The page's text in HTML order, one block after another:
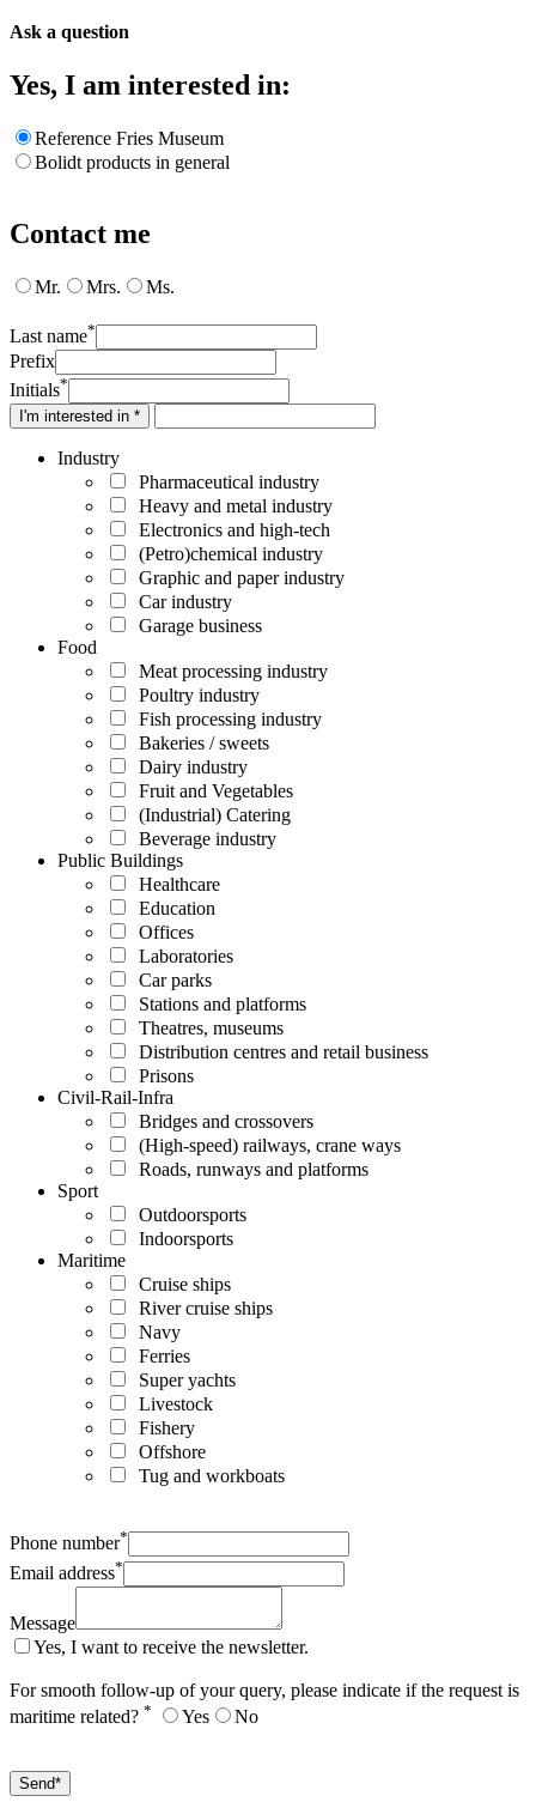
Ask a question
Yes, I am interested in:
Reference Fries Museum
Bolidt products in general
Contact me
Mr. Mrs. Ms.
Last name*
Prefix
Initials*
I'm interested in *
Industry
Pharmaceutical industry
Heavy and metal industry
Electronics and high-tech
(Petro)chemical industry
Graphic and paper industry
Car industry
Garage business
Food
Meat processing industry
Poultry industry
Fish processing industry
Bakeries / sweets
Dairy industry
Fruit and Vegetables
(Industrial) Catering
Beverage industry
Public Buildings
Healthcare
Education
Offices
Laboratories
Car parks
Stations and platforms
Theatres, museums
Distribution centres and retail business
Prisons
Civil-Rail-Infra
Bridges and crossovers
(High-speed) railways, crane ways
Roads, runways and platforms
Sport
Outdoorsports
Indoorsports
Maritime
Cruise ships
River cruise ships
Navy
Ferries
Super yachts
Livestock
Fishery
Offshore
Tug and workboats
Phone number*
Email address*
Message
Yes, I want to receive the newsletter.
For smooth follow-up of your query, please indicate if the request is
maritime related? * Yes No